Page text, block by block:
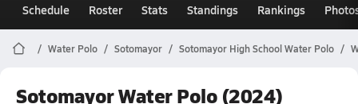
Schedule Roster Stats Standings Rankings
Water Polo Sotomayor Sotomayor High School Water Polo
Sotomayor Water Polo (2024)